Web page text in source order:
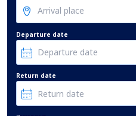
Departure date
Return date